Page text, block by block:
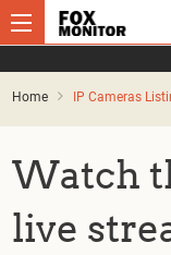
Home IP Cameras
Watch
live